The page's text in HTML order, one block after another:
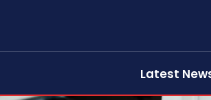
Latest